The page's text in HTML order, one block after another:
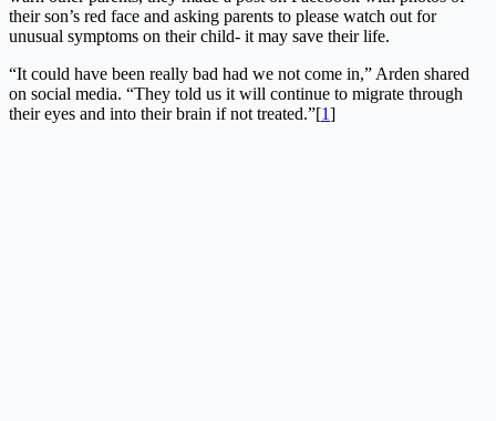
their son’s red face and asking parents to please watch out for
unusual symptoms on their child- it may save their life.
“It could have been really bad had we not come in,” Arden shared
on social media. “They told us it will continue to migrate through
their eyes and into their brain if not treated.”[1]